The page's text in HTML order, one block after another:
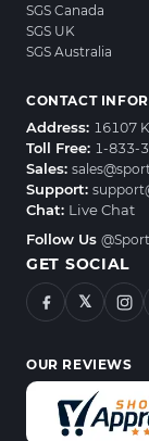
SGS Canada
SGS UK
SGS Australia
CONTACT
Address: 16107
Toll Free: 1-833-
Sales:
Support:
Chat: Live Chat
Follow Us
GET SOCIAL
𝕏
OUR REVIEWS